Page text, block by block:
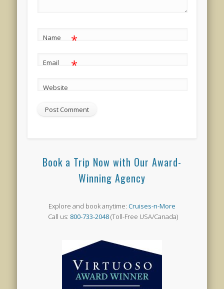
Name *
Email *
Website
Book a Trip Now with Our Award-
Winning Agency
Explore and book anytime: Cruises-n-More
Call us: 800-733-2048(Toll-Free USA/Canada)